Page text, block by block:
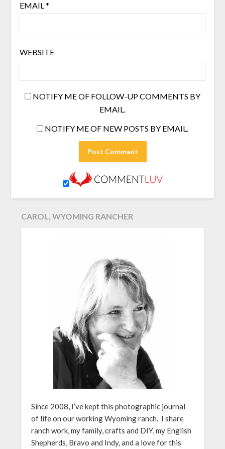
EMAIL*
WEBSITE
NOTIFY ME OF FOLLOW-UP COMMENTS BY
EMAIL.
NOTIFY ME OF NEW POSTS BY EMAIL.
CAROL, WYOMING RANCHER
Since 2008, I’ve kept this photographic journal
of life on our working Wyoming ranch. I share
ranch work, my family, crafts and DIY, my English
Shepherds, Bravo and Indy, and a love for this